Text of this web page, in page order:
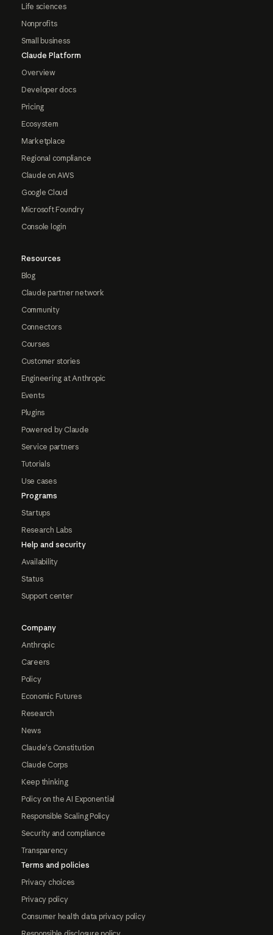
Life sciences
Nonprofits
Small business
Claude Platform
Overview
Developer docs
Pricing
Ecosystem
Marketplace
Regional compliance
Claude on AWS
Google Cloud
Microsoft Foundry
Console login
Resources
Blog
Claude partner network
Community
Connectors
Courses
Customer stories
Engineering at Anthropic
Events
Plugins
Powered by Claude
Service partners
Tutorials
Use cases
Programs
Startups
Research Labs
Help and security
Availability
Status
Support center
Company
Anthropic
Careers
Policy
Economic Futures
Research
News
Claude's Constitution
Claude Corps
Keep thinking
Policy on the AI Exponential
Responsible Scaling Policy
Security and compliance
Transparency
Terms and policies
Privacy choices
Privacy policy
Consumer health data privacy policy